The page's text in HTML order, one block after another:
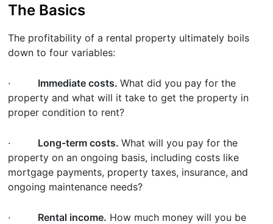
The Basics
The profitability of a rental property ultimately boils
down to four variables:
· Immediate costs.What did you pay for the
property and what will it take to get the property in
proper condition to rent?
· Long-term costs.What will you pay for the
property on an ongoing basis, including costs like
mortgage payments, property taxes, insurance, and
ongoing maintenance needs?
· Rental income. How much money will you be